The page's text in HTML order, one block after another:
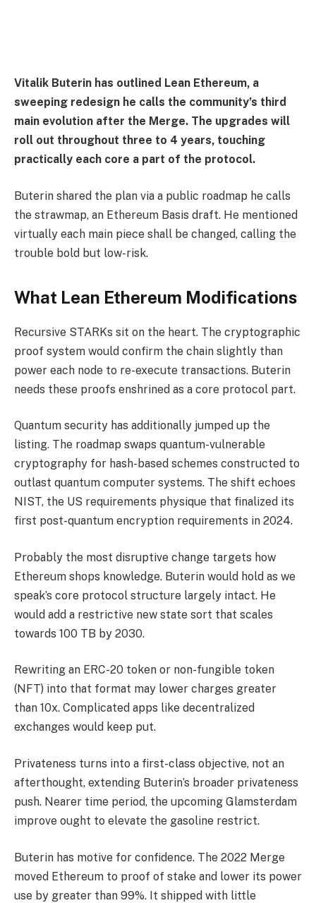
Vitalik Buterin has outlined Lean Ethereum, a
sweeping redesign he calls the community’s third
main evolution after the Merge. The upgrades will
roll out throughout three to 4 years, touching
practically each core a part of the protocol.
Buterin shared the plan via a public roadmap he calls
the strawmap, an Ethereum Basis draft. He mentioned
virtually each main piece shall be changed, calling the
trouble bold but low-risk.
What Lean Ethereum Modifications
Recursive STARKs sit on the heart. The cryptographic
proof system would confirm the chain slightly than
power each node to re-execute transactions. Buterin
needs these proofs enshrined as a core protocol part.
Quantum security has additionally jumped up the
listing. The roadmap swaps quantum-vulnerable
cryptography for hash-based schemes constructed to
outlast quantum computer systems. The shift echoes
NIST, the US requirements physique that finalized its
first post-quantum encryption requirements in 2024.
Probably the most disruptive change targets how
Ethereum shops knowledge. Buterin would hold as we
speak’s core protocol structure largely intact. He
would add a restrictive new state sort that scales
towards 100 TB by 2030.
Rewriting an ERC-20 token or non-fungible token
(NFT) into that format may lower charges greater
than 10x. Complicated apps like decentralized
exchanges would keep put.
Privateness turns into a first-class objective, not an
afterthought, extending Buterin’s broader privateness
push. Nearer time period, the upcoming Glamsterdam
improve ought to elevate the gasoline restrict.
Buterin has motive for confidence. The 2022 Merge
moved Ethereum to proof of stake and lower its power
use by greater than 99%. It shipped with little